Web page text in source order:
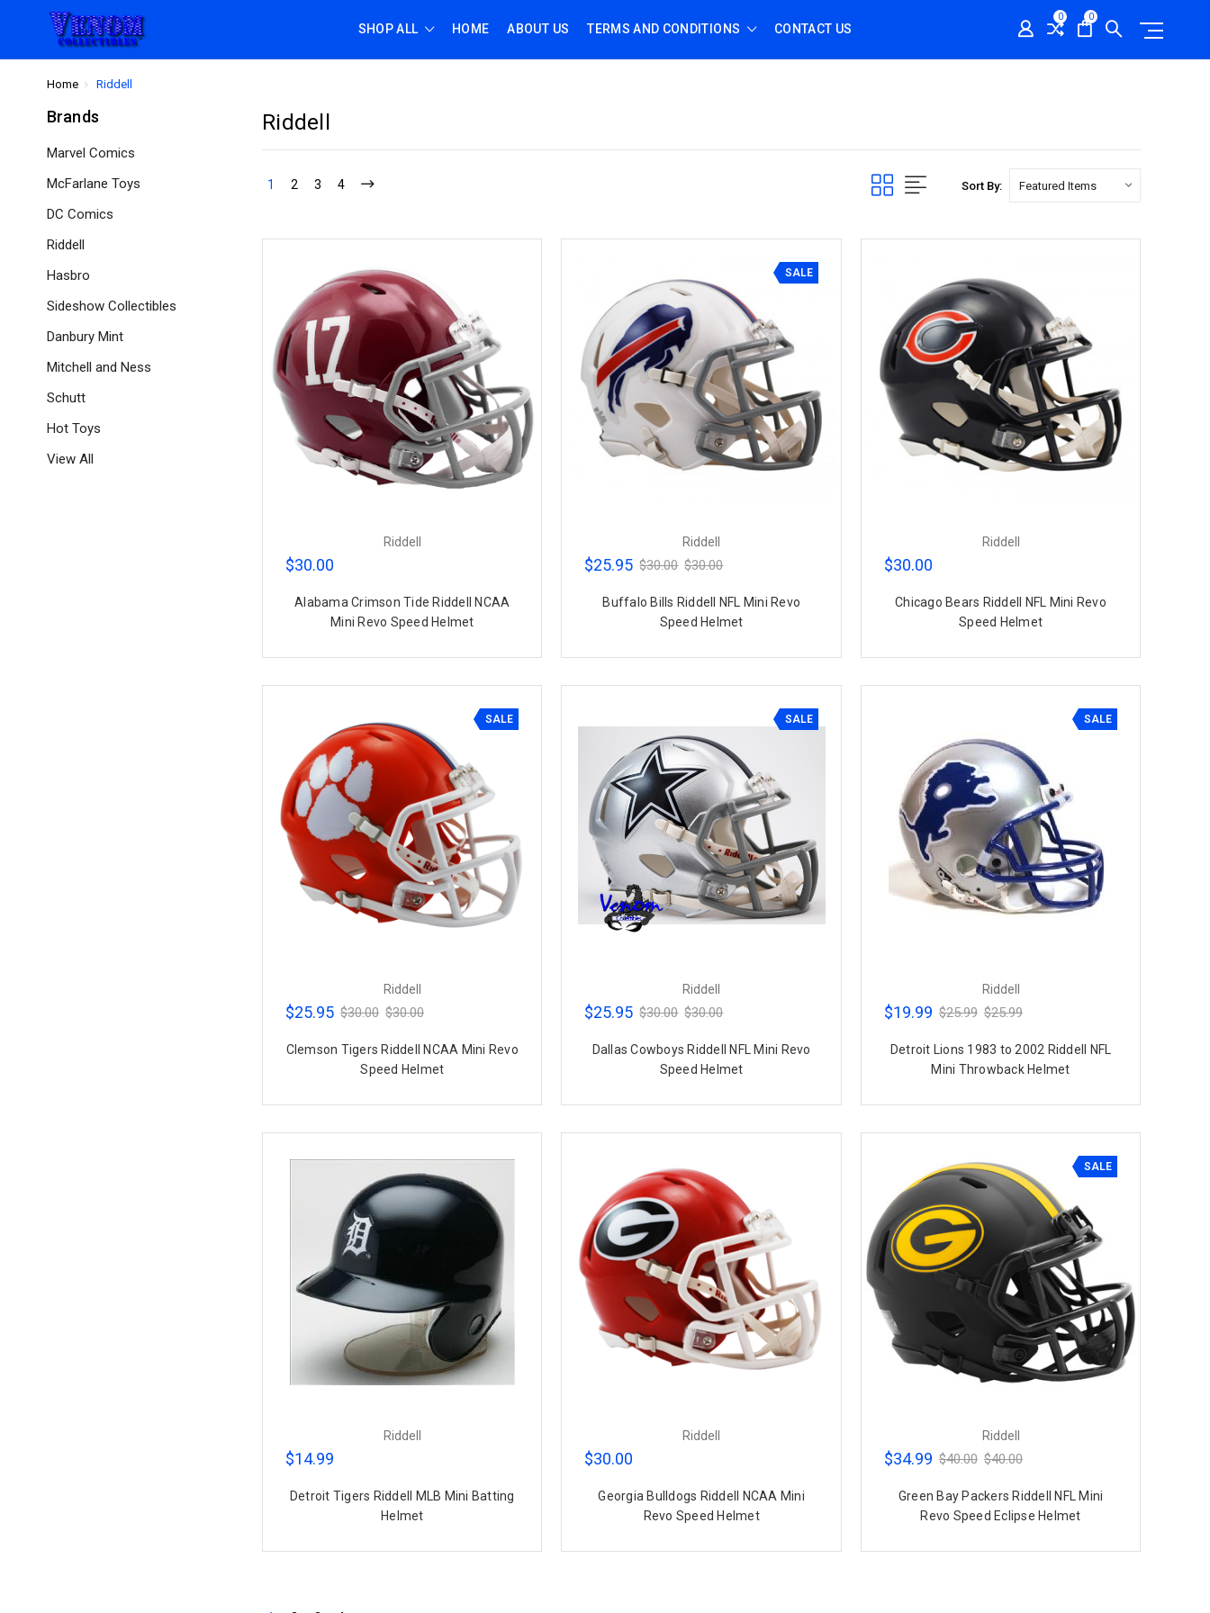
HOME
SHOP ALL ABOUT US TERMS AND CONDITIONS CONTACT US
0 0
Home Riddell
Brands
Marvel Comics
McFarlane Toys
DC Comics
Riddell
Hasbro
Sideshow Collectibles
Danbury Mint
Mitchell and Ness
Schutt
Hot Toys
View All
Riddell
1 2 3 4 Sort By:
Riddell
$30.00
Alabama Crimson Tide Riddell NCAA
Mini Revo Speed Helmet
SALE
Riddell
$25.95 $30.00 $30.00
Buffalo Bills Riddell NFL Mini Revo
Speed Helmet
Riddell
$30.00
Chicago Bears Riddell NFL Mini Revo
Speed Helmet
SALE
Riddell
$25.95 $30.00 $30.00
Clemson Tigers Riddell NCAA Mini Revo
Speed Helmet
SALE
Riddell
$25.95 $30.00 $30.00
Dallas Cowboys Riddell NFL Mini Revo
Speed Helmet
SALE
Riddell
$19.99 $25.99 $25.99
Detroit Lions 1983 to 2002 Riddell NFL
Mini Throwback Helmet
Riddell
$14.99
Detroit Tigers Riddell MLB Mini Batting
Helmet
Riddell
$30.00
Georgia Bulldogs Riddell NCAA Mini
Revo Speed Helmet
SALE
Riddell
$34.99 $40.00 $40.00
Green Bay Packers Riddell NFL Mini
Revo Speed Eclipse Helmet